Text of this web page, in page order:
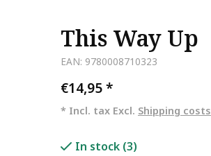
This Way Up
EAN: 9780008710323
€14,95*
* Incl. tax Excl. Shipping costs
In stock (3)